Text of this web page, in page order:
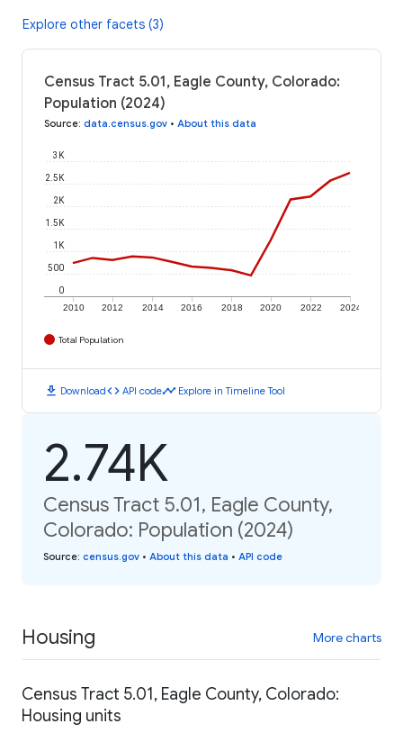
Explore other facets (3)
Census Tract 5.01, Eagle County, Colorado:
Population (2024)
Source: data.census.gov • About this data
2010 2012 2014 2016 2018 2020 2022 2024
0
500
1K
1.5K
2K
2.5K
3K
Total Population
download Downloadcode API codetimeline Explore in Timeline Tool
2.74K
Census Tract 5.01, Eagle County,
Colorado: Population (2024)
Source: census.gov • About this data • API code
Housing More charts
Census Tract 5.01, Eagle County, Colorado:
Housing units